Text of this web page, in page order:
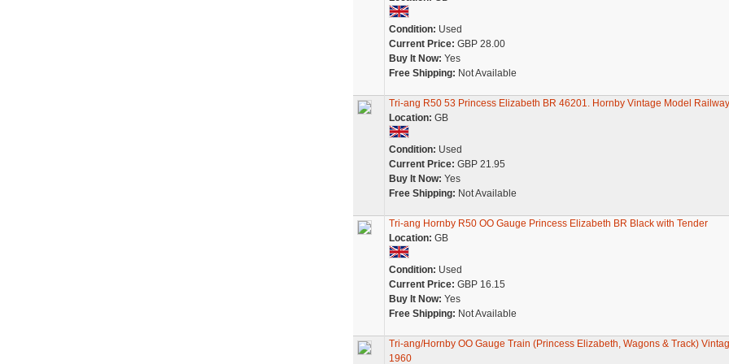
Condition: Used
Current Price: GBP 28.00
Buy It Now: Yes
Free Shipping: Not Available
Tri-ang R50 53 Princess Elizabeth BR 46201. Hornby Vintage Model Railway
Location: GB
Condition: Used
Current Price: GBP 21.95
Buy It Now: Yes
Free Shipping: Not Available
Tri-ang Hornby R50 OO Gauge Princess Elizabeth BR Black with Tender
Location: GB
Condition: Used
Current Price: GBP 16.15
Buy It Now: Yes
Free Shipping: Not Available
Tri-ang/Hornby OO Gauge Train (Princess Elizabeth, Wagons & Track)
1960